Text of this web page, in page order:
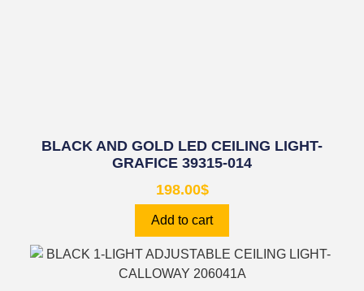
BLACK AND GOLD LED CEILING LIGHT-
GRAFICE 39315-014
198.00$
Add to cart